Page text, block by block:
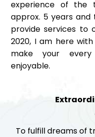
experience of
approx. 5 years
provide services to
2020, I am here
make your
enjoyable.
To fulfill dreams of